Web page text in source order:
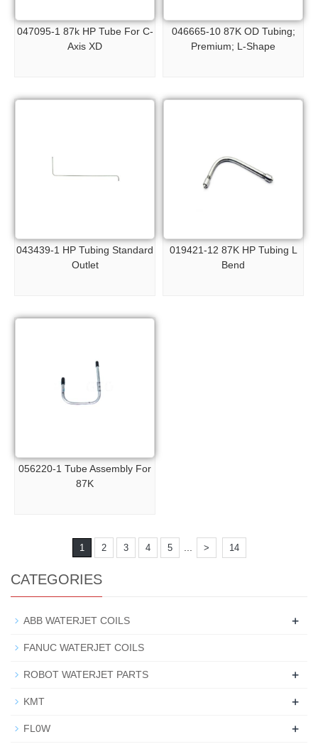
047095-1 87k HP Tube For C-
Axis XD
046665-10 87K OD Tubing;
Premium; L-Shape
043439-1 HP Tubing Standard
Outlet
019421-12 87K HP Tubing L
Bend
056220-1 Tube Assembly For
87K
1 2 3 4 5 > 14
CATEGORIES
ABB WATERJET COILS +
FANUC WATERJET COILS
ROBOT WATERJET PARTS +
KMT +
FL0W +